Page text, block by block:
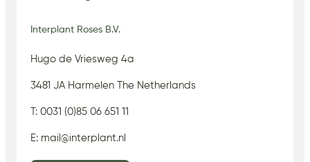
Interplant Roses B.V.
Hugo de Vriesweg 4a
3481 JA Harmelen The Netherlands
T: 0031 (0)85 06 651 11
E: mail@interplant.nl